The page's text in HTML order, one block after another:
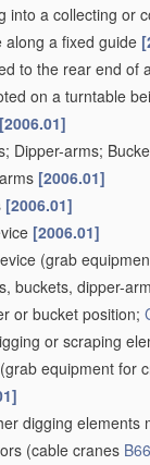
into a collecting or
along a fixed guide
to the rear end of
on a turntable
[2006.01]
Dipper-arms;
[2006.01]
[2006.01]
[2006.01]
(grab
buckets, dipper-
or bucket position;
or scraping
(grab equipment for
digging elements
(cable cranes